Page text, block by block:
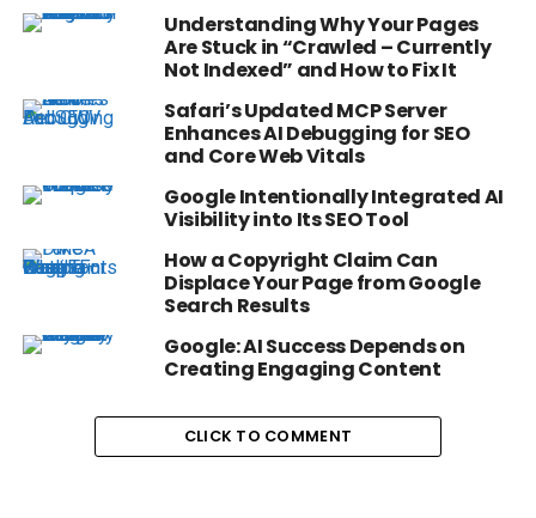
Understanding Why Your Pages
Are Stuck in “Crawled – Currently
Not Indexed” and How to Fix It
Safari’s Updated MCP Server
Enhances AI Debugging for SEO
and Core Web Vitals
Google Intentionally Integrated AI
Visibility into Its SEO Tool
How a Copyright Claim Can
Displace Your Page from Google
Search Results
Google: AI Success Depends on
Creating Engaging Content
CLICK TO COMMENT